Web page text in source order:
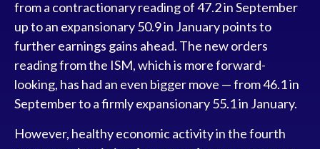
from a contractionary reading of 47.2 in September
up to an expansionary 50.9 in January points to
further earnings gains ahead. The new orders
reading from the ISM, which is more forward-
looking, has had an even bigger move — from 46.1 in
September to a firmly expansionary 55.1 in January.
However, healthy economic activity in the fourth